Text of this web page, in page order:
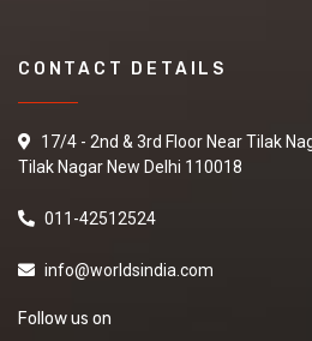
CONTACT DETAILS
17/4 - 2nd & 3rd Floor Near Tilak
Tilak Nagar New Delhi 110018
011-42512524
info@worldsindia.com
Follow us on